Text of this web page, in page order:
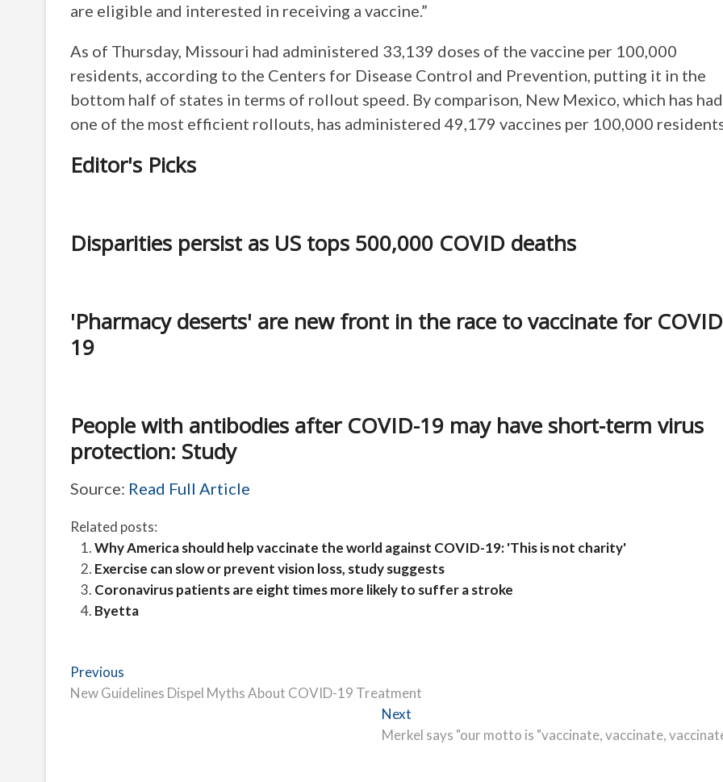
are eligible and interested in receiving a vaccine.”
As of Thursday, Missouri had administered 33,139 doses of the vaccine per 100,000
residents, according to the Centers for Disease Control and Prevention, putting it in the
bottom half of states in terms of rollout speed. By comparison, New Mexico, which has had
one of the most efficient rollouts, has administered 49,179 vaccines per 100,000
Editor's Picks
Disparities persist as US tops 500,000 COVID deaths
'Pharmacy deserts' are new front in the race to vaccinate for
19
People with antibodies after COVID-19 may have short-term virus
protection: Study
Source: Read Full Article
Related posts:
Why America should help vaccinate the world against COVID-19: 'This is not charity'
Exercise can slow or prevent vision loss, study suggests
Coronavirus patients are eight times more likely to suffer a stroke
Byetta
Post
navigation
Previous
post:
New Guidelines Dispel Myths About COVID-19 Treatment
Next
post:
Merkel says "our motto is "vaccinate, vaccinate,